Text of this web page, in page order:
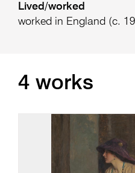
Lived/worked
worked in England (c.
4 works